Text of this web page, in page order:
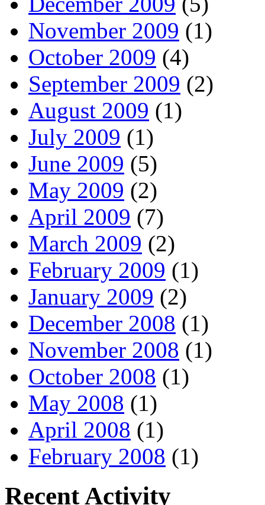
November 2009 (1)
October 2009 (4)
September 2009 (2)
August 2009 (1)
July 2009 (1)
June 2009 (5)
May 2009 (2)
April 2009 (7)
March 2009 (2)
February 2009 (1)
January 2009 (2)
December 2008 (1)
November 2008 (1)
October 2008 (1)
May 2008 (1)
April 2008 (1)
February 2008 (1)
Recent Activity